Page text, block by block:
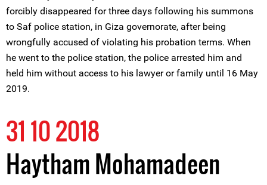
forcibly disappeared for three days following his summons
to Saf police station, in Giza governorate, after being
wrongfully accused of violating his probation terms. When
he went to the police station, the police arrested him and
held him without access to his lawyer or family until 16 May
2019.
31 10 2018
Haytham Mohamadeen